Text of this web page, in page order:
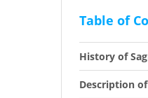
Table of
History of
Description